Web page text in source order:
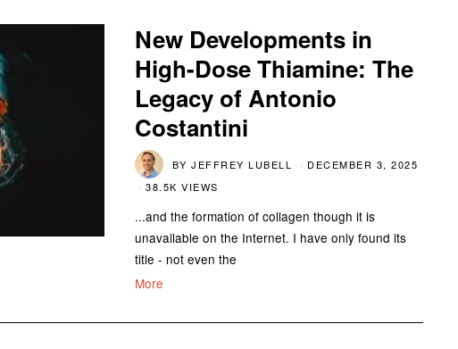
New Developments in
High-Dose Thiamine: The
Legacy of Antonio
Costantini
BYJEFFREY LUBELL
DECEMBER 3, 2025
38.5K VIEWS
...and the formation of collagen though it is
unavailable on the Internet. I have only found its
title - not even the
More